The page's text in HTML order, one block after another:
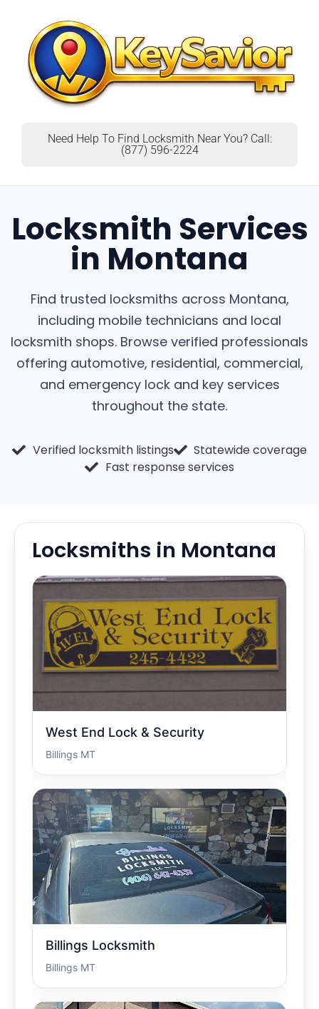
Need Help To Find Locksmith Near You? Call:
(877) 596-2224
Locksmith Services
in Montana
Find trusted locksmiths across Montana,
including mobile technicians and local
locksmith shops. Browse verified professionals
offering automotive, residential, commercial,
and emergency lock and key services
throughout the state.
Verified locksmith listings
Statewide coverage
Fast response services
Locksmiths in Montana
West End Lock & Security
Billings MT
Billings Locksmith
Billings MT